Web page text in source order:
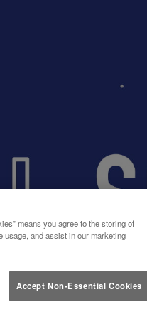
means you agree to the storing of
and assist in our marketing
Accept Non-Essential Cookies